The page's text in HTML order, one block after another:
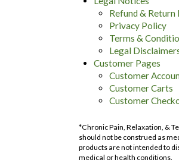
Refund & Return
Privacy Policy
Terms &
Legal
Customer Pages
Customer
Customer Carts
Customer
*Chronic Pain, Relaxation, &
should not be construed as
products are not intended to
medical or health conditions.